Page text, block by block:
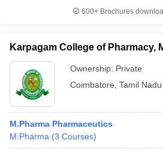
600+ Brochures
Karpagam College of Pharmacy,
Ownership: Private
Coimbatore Tamil Nadu
M.Pharma Pharmaceutics
M.Pharma (3 Courses)